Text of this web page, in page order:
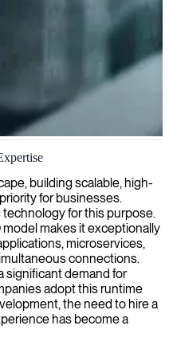
developers who create
applications tailored to your
building scalable, high-
for businesses.
technology for this purpose.
makes it exceptionally
microservices,
connections.
significant demand for
adopt this runtime
the need to hire a
has become a